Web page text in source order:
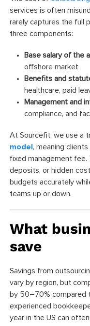
services is often
rarely captures the full
three components:
Base salary of the
offshore market
Benefits and
healthcare, paid
Management and
compliance, and
At Sourcefit, we use a
model , meaning
fixed management fee.
deposits, or hidden
budgets accurately
teams up or down.
What
save
Savings from
vary by region, but
by 50–70% compared
experienced
year in the US can